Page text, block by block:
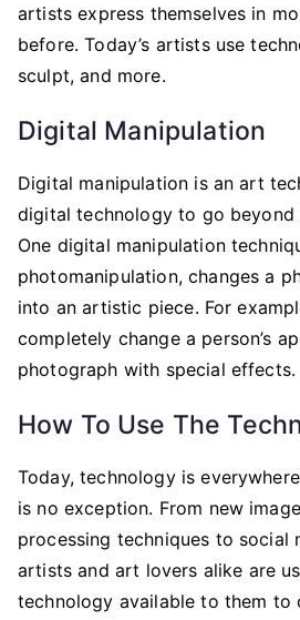
artists express themselves in
before. Today’s artists use
sculpt, and more.
Digital Manipulation
Digital manipulation is an art
digital technology to go
One digital manipulation
photomanipulation, changes a
into an artistic piece. For
completely change a person’s
photograph with special effects.
How To Use The
Today, technology is
is no exception. From new
processing techniques to social
artists and art lovers alike are
technology available to them to